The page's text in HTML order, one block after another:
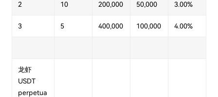
2 10 200,000 50,000 3.00%
3 5 400,000 100,000 4.00%
龙虾
USDT
perpetua